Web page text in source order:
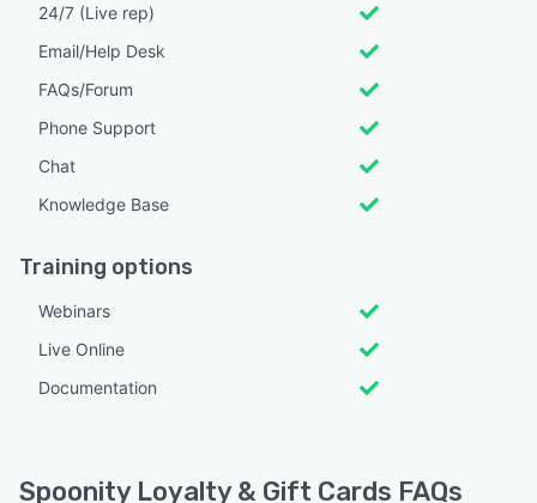
24/7 (Live rep)
Email/Help Desk
FAQs/Forum
Phone Support
Chat
Knowledge Base
Training options
Webinars
Live Online
Documentation
Spoonity Loyalty & Gift Cards FAQs